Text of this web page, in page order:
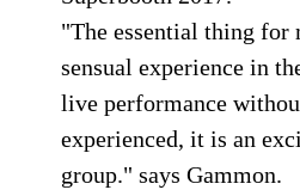
"The essential thing for
sensual experience in
live performance
experienced, it is an
group." says Gammon.